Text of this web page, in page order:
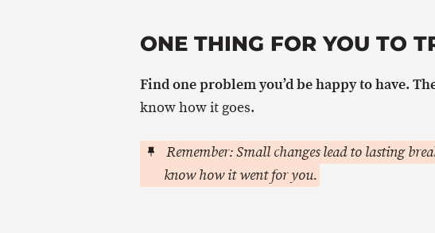
ONE THING FOR YOU TO
Find one problem you’d be happy to have.
know how it goes.
Remember: Small changes lead to lasting
know how it went for you.